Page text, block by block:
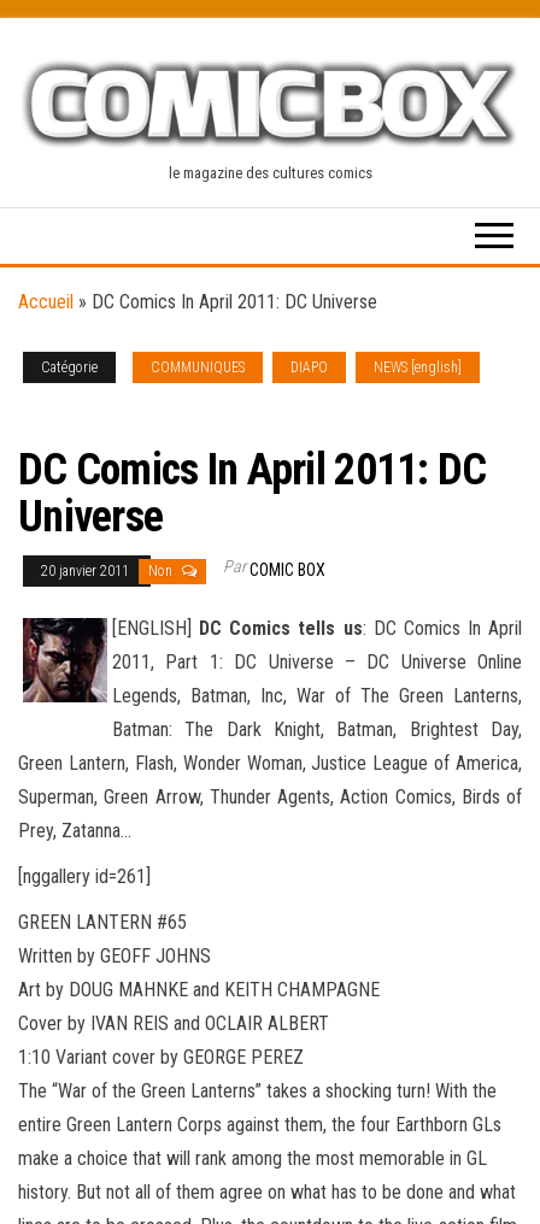
content
le magazine des cultures comics
Accueil » DC Comics In April 2011: DC Universe
Catégorie COMMUNIQUES DIAPO
NEWS [english]
DC Comics In April 2011: DC
Universe
20 janvier 2011 Non ParCOMIC BOX
[ENGLISH] DC Comics tells us: DC Comics In April
2011, Part 1: DC Universe – DC Universe Online
Legends, Batman, Inc, War of The Green Lanterns,
Batman: The Dark Knight, Batman, Brightest Day,
Green Lantern, Flash, Wonder Woman, Justice League of America,
Superman, Green Arrow, Thunder Agents, Action Comics, Birds of
Prey, Zatanna…
[nggallery id=261]
GREEN LANTERN #65
Written by GEOFF JOHNS
Art by DOUG MAHNKE and KEITH CHAMPAGNE
Cover by IVAN REIS and OCLAIR ALBERT
1:10 Variant cover by GEORGE PEREZ
The “War of the Green Lanterns” takes a shocking turn! With the
entire Green Lantern Corps against them, the four Earthborn GLs
make a choice that will rank among the most memorable in GL
history. But not all of them agree on what has to be done and what